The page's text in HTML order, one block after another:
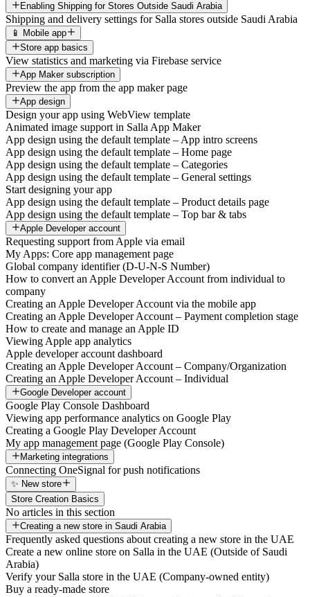
Enabling Shipping for Stores Outside Saudi Arabia
Shipping and delivery settings for Salla stores outside Saudi Arabia
📱 Mobile app
Store app basics
View statistics and marketing via Firebase service
App Maker subscription
Preview the app from the app maker page
App design
Design your app using WebView template
Animated image support in Salla App Maker
App design using the default template – App intro screens
App design using the default template – Home page
App design using the default template – Categories
App design using the default template – General settings
Start designing your app
App design using the default template – Product details page
App design using the default template – Top bar & tabs
Apple Developer account
Requesting support from Apple via email
My Apps: Core app management page
Global company identifier (D-U-N-S Number)
How to convert an Apple Developer Account from individual to
company
Creating an Apple Developer Account via the mobile app
Creating an Apple Developer Account – Payment completion stage
How to create and manage an Apple ID
Viewing Apple app analytics
Apple developer account dashboard
Creating an Apple Developer Account – Company/Organization
Creating an Apple Developer Account – Individual
Google Developer account
Google Play Console Dashboard
Viewing app performance analytics on Google Play
Creating a Google Play Developer Account
My app management page (Google Play Console)
Marketing integrations
Connecting OneSignal for push notifications
✨ New store
Store Creation Basics
No articles in this section
Creating a new store in Saudi Arabia
Frequently asked questions about creating a new store in the UAE
Create a new online store on Salla in the UAE (Outside of Saudi
Arabia)
Verify your Salla store in the UAE (Company-owned entity)
Buy a ready-made store